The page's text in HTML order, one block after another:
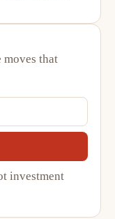
that
investment